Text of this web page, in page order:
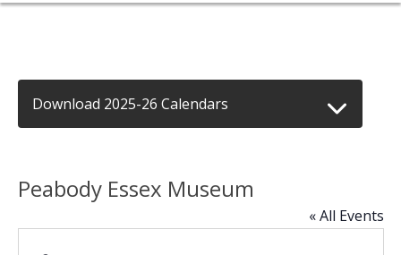
Download 2025-26 Calendars
Peabody Essex Museum
« All Events